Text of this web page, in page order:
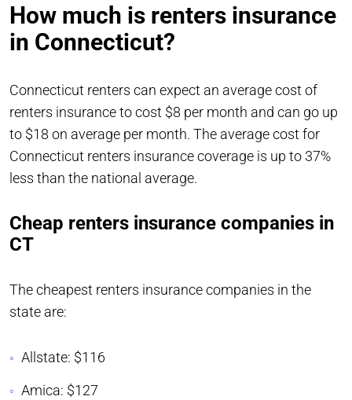
How much is renters insurance
in Connecticut?
Connecticut renters can expect an average cost of
renters insurance to cost $8 per month and can go up
to $18 on average per month. The average cost for
Connecticut renters insurance coverage is up to 37%
less than the national average.
Cheap renters insurance companies in
CT
The cheapest renters insurance companies in the
state are:
Allstate: $116
Amica: $127